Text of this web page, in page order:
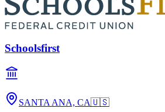
Schoolsfirst
SANTA ANA, CA🇺🇸